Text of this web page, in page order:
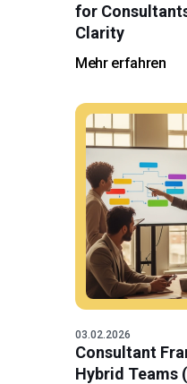
for
Clarity
Mehr erfahren
03.02.2026
Consultant
Hybrid Teams